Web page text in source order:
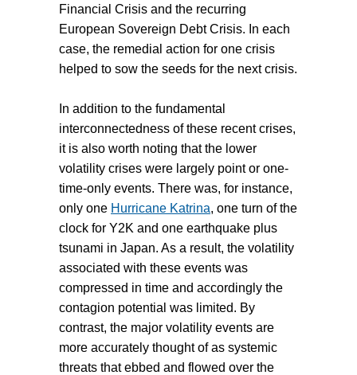
Financial Crisis and the recurring
European Sovereign Debt Crisis. In each
case, the remedial action for one crisis
helped to sow the seeds for the next crisis.
In addition to the fundamental
interconnectedness of these recent crises,
it is also worth noting that the lower
volatility crises were largely point or one-
time-only events. There was, for instance,
only one Hurricane Katrina, one turn of the
clock for Y2K and one earthquake plus
tsunami in Japan. As a result, the volatility
associated with these events was
compressed in time and accordingly the
contagion potential was limited. By
contrast, the major volatility events are
more accurately thought of as systemic
threats that ebbed and flowed over the